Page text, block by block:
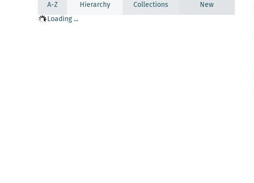
A-Z Hierarchy Collections
New
Loading ...